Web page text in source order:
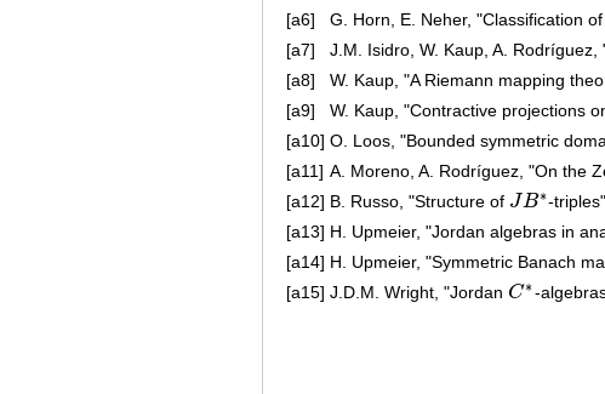
[a6]
G. Horn, E. Neher, "Classification
[a7]
J.M. Isidro, W. Kaup, A.
[a8]
W. Kaup, "A Riemann mapping
[a9]
W. Kaup, "Contractive projections
[a10] O. Loos, "Bounded symmetric
[a11] A. Moreno, A. Rodríguez, "On the
[a12] B. Russo, "Structure of JB∗
JB∗ -triples"
[a13] H. Upmeier, "Jordan algebras in
[a14] H. Upmeier, "Symmetric Banach
[a15] J.D.M. Wright, "Jordan C∗
C∗-